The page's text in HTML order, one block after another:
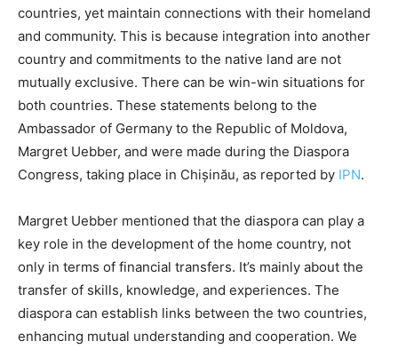
countries, yet maintain connections with their homeland
and community. This is because integration into another
country and commitments to the native land are not
mutually exclusive. There can be win-win situations for
both countries. These statements belong to the
Ambassador of Germany to the Republic of Moldova,
Margret Uebber, and were made during the Diaspora
Congress, taking place in Chișinău, as reported by IPN.
Margret Uebber mentioned that the diaspora can play a
key role in the development of the home country, not
only in terms of financial transfers. It’s mainly about the
transfer of skills, knowledge, and experiences. The
diaspora can establish links between the two countries,
enhancing mutual understanding and cooperation. We